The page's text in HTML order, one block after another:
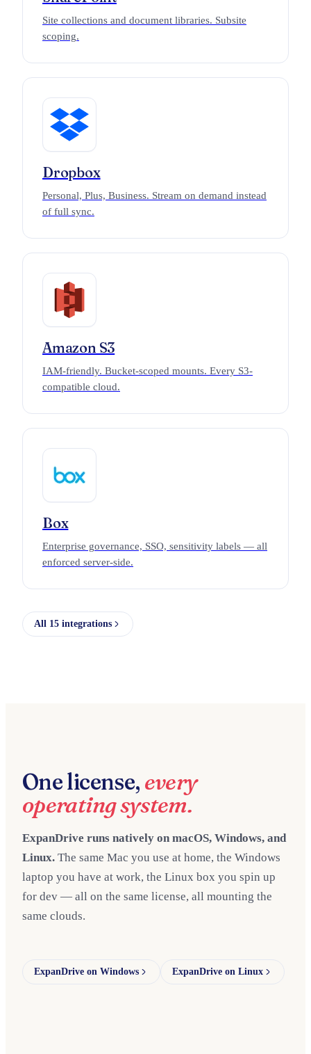
Site collections and document libraries. Subsite
scoping.
Dropbox
Personal, Plus, Business. Stream on demand instead
of full sync.
Amazon S3
IAM-friendly. Bucket-scoped mounts. Every S3-
compatible cloud.
Box
Enterprise governance, SSO, sensitivity labels — all
enforced server-side.
All 15 integrations
One license, every
operating system.
ExpanDrive runs natively on macOS, Windows, and
Linux. The same Mac you use at home, the Windows
laptop you have at work, the Linux box you spin up
for dev — all on the same license, all mounting the
same clouds.
ExpanDrive on Windows ExpanDrive on Linux